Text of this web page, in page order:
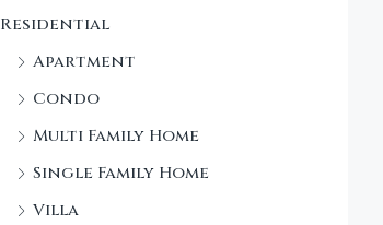
Residential
Apartment
Condo
Multi Family Home
Single Family Home
Villa